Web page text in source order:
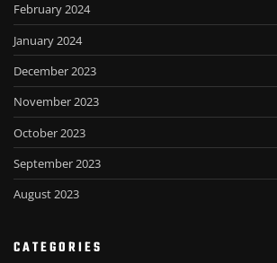
February 2024
January 2024
December 2023
November 2023
October 2023
September 2023
August 2023
CATEGORIES